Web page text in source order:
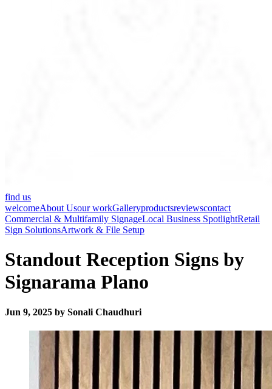
find us
welcomeAbout Usour workGalleryproductsreviewscontact
Commercial & Multifamily SignageLocal Business SpotlightRetail
Sign SolutionsArtwork & File Setup
Standout Reception Signs by
Signarama Plano
Jun 9, 2025 by Sonali Chaudhuri